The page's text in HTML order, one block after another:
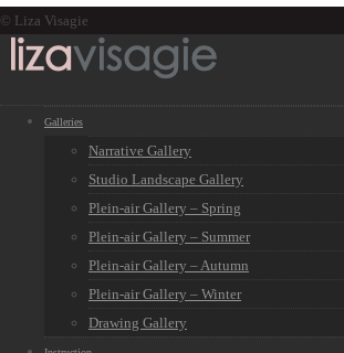
© Liza Visagie
Galleries
Narrative Gallery
Studio Landscape Gallery
Plein-air Gallery – Spring
Plein-air Gallery – Summer
Plein-air Gallery – Autumn
Plein-air Gallery – Winter
Drawing Gallery